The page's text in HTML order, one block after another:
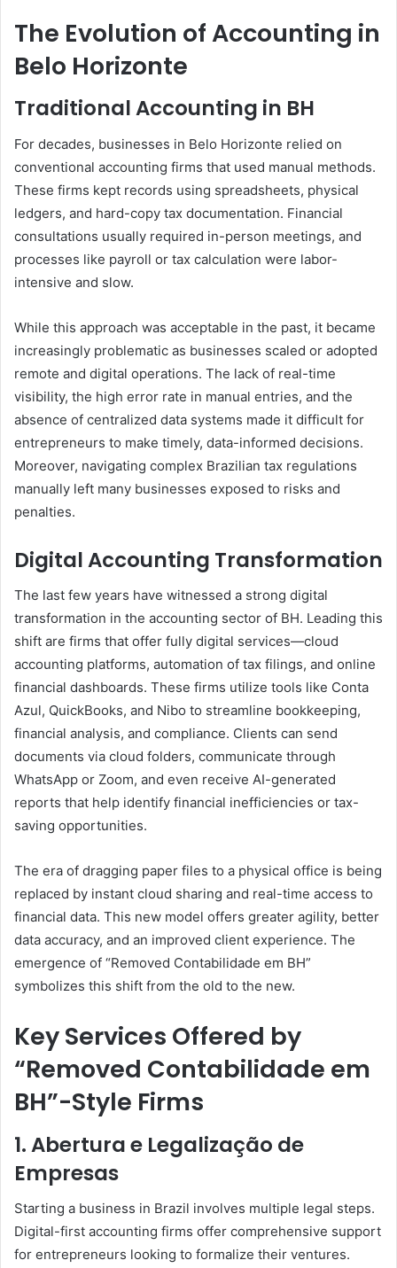
The Evolution of Accounting in
Belo Horizonte
Traditional Accounting in BH
For decades, businesses in Belo Horizonte relied on
conventional accounting firms that used manual methods.
These firms kept records using spreadsheets, physical
ledgers, and hard-copy tax documentation. Financial
consultations usually required in-person meetings, and
processes like payroll or tax calculation were labor-
intensive and slow.
While this approach was acceptable in the past, it became
increasingly problematic as businesses scaled or adopted
remote and digital operations. The lack of real-time
visibility, the high error rate in manual entries, and the
absence of centralized data systems made it difficult for
entrepreneurs to make timely, data-informed decisions.
Moreover, navigating complex Brazilian tax regulations
manually left many businesses exposed to risks and
penalties.
Digital Accounting Transformation
The last few years have witnessed a strong digital
transformation in the accounting sector of BH. Leading this
shift are firms that offer fully digital services—cloud
accounting platforms, automation of tax filings, and online
financial dashboards. These firms utilize tools like Conta
Azul, QuickBooks, and Nibo to streamline bookkeeping,
financial analysis, and compliance. Clients can send
documents via cloud folders, communicate through
WhatsApp or Zoom, and even receive AI-generated
reports that help identify financial inefficiencies or tax-
saving opportunities.
The era of dragging paper files to a physical office is being
replaced by instant cloud sharing and real-time access to
financial data. This new model offers greater agility, better
data accuracy, and an improved client experience. The
emergence of “Removed Contabilidade em BH”
symbolizes this shift from the old to the new.
Key Services Offered by
“Removed Contabilidade em
BH”-Style Firms
1. Abertura e Legalização de
Empresas
Starting a business in Brazil involves multiple legal steps.
Digital-first accounting firms offer comprehensive support
for entrepreneurs looking to formalize their ventures.